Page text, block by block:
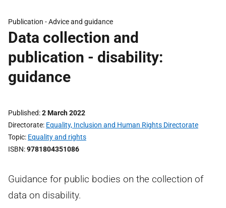
Publication -Advice and guidance
Data collection and
publication - disability:
guidance
Published 2 March 2022
Directorate Equality, Inclusion and Human Rights Directorate
Topic Equality and rights
ISBN 9781804351086
Guidance for public bodies on the collection of
data on disability.